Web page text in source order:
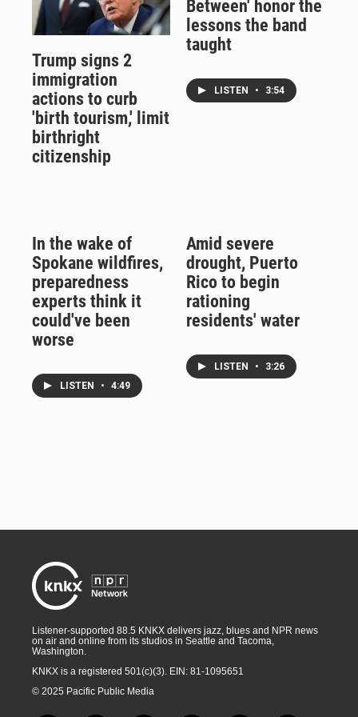
Trump signs 2
immigration
actions to curb
'birth tourism,' limit
birthright
citizenship
Between' honor the
lessons the band
taught
LISTEN • 3:54
In the wake of
Spokane wildfires,
preparedness
experts think it
could've been
worse
LISTEN • 4:49
Amid severe
drought, Puerto
Rico to begin
rationing
residents' water
LISTEN • 3:26
Listener-supported 88.5 KNKX delivers jazz, blues and NPR news
on air and online from its studios in Seattle and Tacoma,
Washington.
KNKX is a registered 501(c)(3). EIN: 81-1095651
© 2025 Pacific Public Media